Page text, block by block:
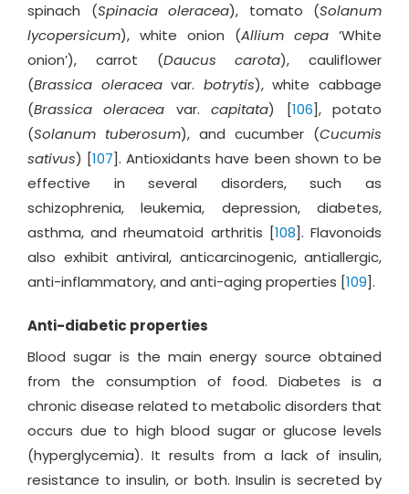
spinach (Spinacia oleracea), tomato (Solanum
lycopersicum), white onion (Allium cepa ‘White
onion’), carrot (Daucus carota), cauliflower
(Brassica oleraceavar. botrytis), white cabbage
(Brassica oleracea var.capitata) [106], potato
(Solanum tuberosum), and cucumber (Cucumis
sativus) [107]. Antioxidants have been shown to be
effective in several disorders, such as
schizophrenia, leukemia, depression, diabetes,
asthma, and rheumatoid arthritis [108]. Flavonoids
also exhibit antiviral, anticarcinogenic, antiallergic,
anti-inflammatory, and anti-aging properties [109].
Anti-diabetic properties
Blood sugar is the main energy source obtained
from the consumption of food. Diabetes is a
chronic disease related to metabolic disorders that
occurs due to high blood sugar or glucose levels
(hyperglycemia). It results from a lack of insulin,
resistance to insulin, or both. Insulin is secreted by